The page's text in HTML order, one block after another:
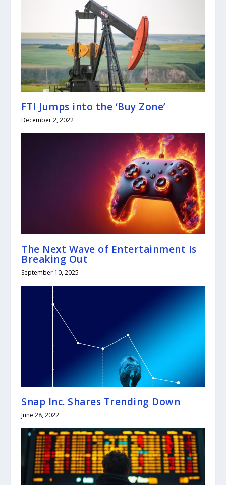
FTI Jumps into the ‘Buy Zone’
December 2, 2022
The Next Wave of Entertainment Is
Breaking Out
September 10, 2025
Snap Inc. Shares Trending Down
June 28, 2022